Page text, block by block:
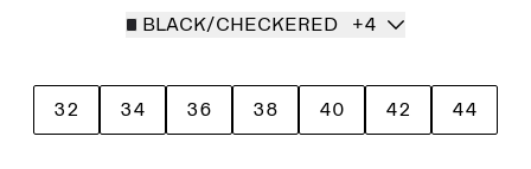
BLACK/CHECKERED +4
32 34 36 38 40 42 44